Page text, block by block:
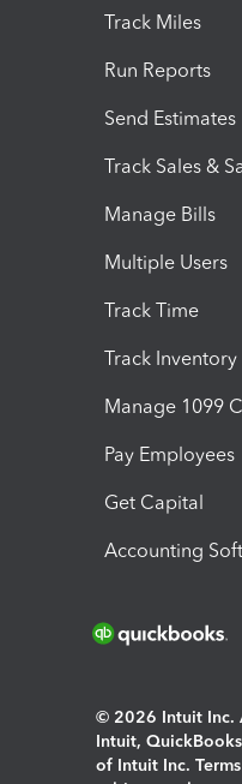
Track Miles
Run Reports
Send Estimates
Track Sales &
Manage Bills
Multiple Users
Track Time
Track Inventory
Manage 1099
Pay Employees
Get Capital
Accounting
© 2026 Intuit Inc.
Intuit,
of Intuit Inc.